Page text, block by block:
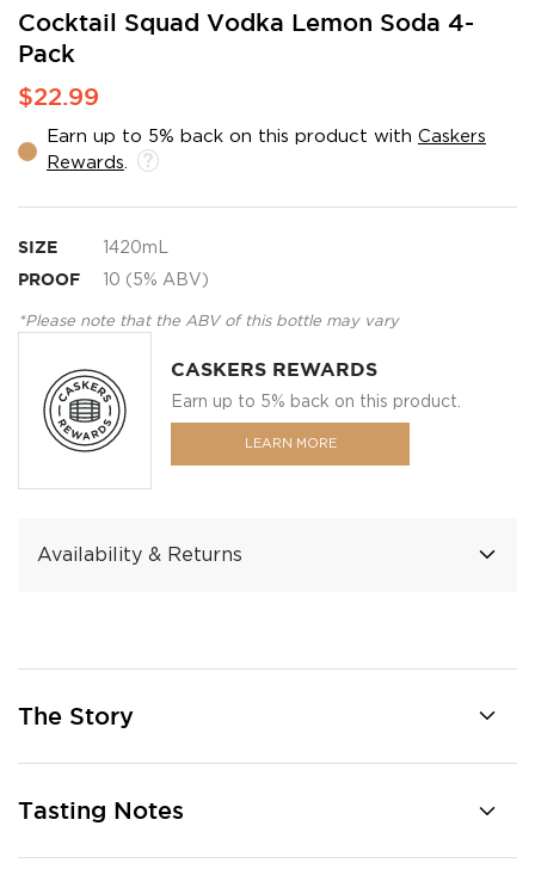
Cocktail Squad Vodka Lemon Soda 4-
Pack
$22.99
Earn up to 5% back on this product with Caskers
Rewards
SIZE 1420mL
PROOF 10 (5% ABV)
*Please note that the ABV of this bottle may vary
CASKERS REWARDS
Earn up to 5% back on this product.
LEARN MORE
Availability & Returns
Skip
the
beginning
of
images
gallery
The Story
Tasting Notes